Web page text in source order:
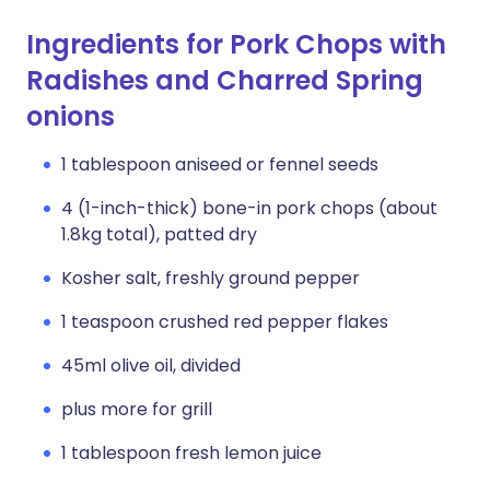
Ingredients for Pork Chops with
Radishes and Charred Spring
onions
1 tablespoon aniseed or fennel seeds
4 (1-inch-thick) bone-in pork chops (about
1.8kg total), patted dry
Kosher salt, freshly ground pepper
1 teaspoon crushed red pepper flakes
45ml olive oil, divided
plus more for grill
1 tablespoon fresh lemon juice